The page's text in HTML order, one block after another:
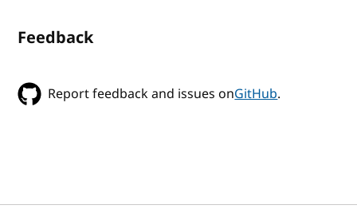
Feedback
Report feedback and issues onGitHub.